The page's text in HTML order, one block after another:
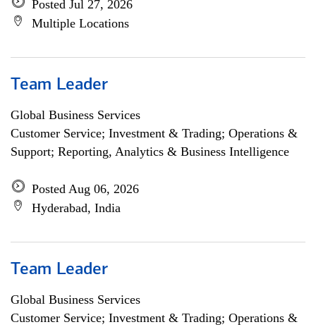
Posted Jul 27, 2026
Multiple Locations
Team Leader
Global Business Services
Customer Service; Investment & Trading; Operations &
Support; Reporting, Analytics & Business Intelligence
Posted Aug 06, 2026
Hyderabad, India
Team Leader
Global Business Services
Customer Service; Investment & Trading; Operations &